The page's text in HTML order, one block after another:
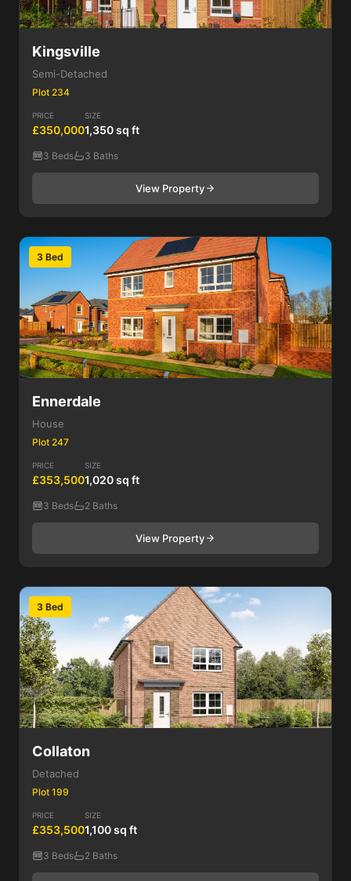
Kingsville
Semi-Detached
Plot 234
PRICE
£350,000
SIZE
1,350 sq ft
3 Beds 3 Baths
View Property
3 Bed
Ennerdale
House
Plot 247
PRICE
£353,500
SIZE
1,020 sq ft
3 Beds 2 Baths
View Property
3 Bed
Collaton
Detached
Plot 199
PRICE
£353,500
SIZE
1,100 sq ft
3 Beds 2 Baths